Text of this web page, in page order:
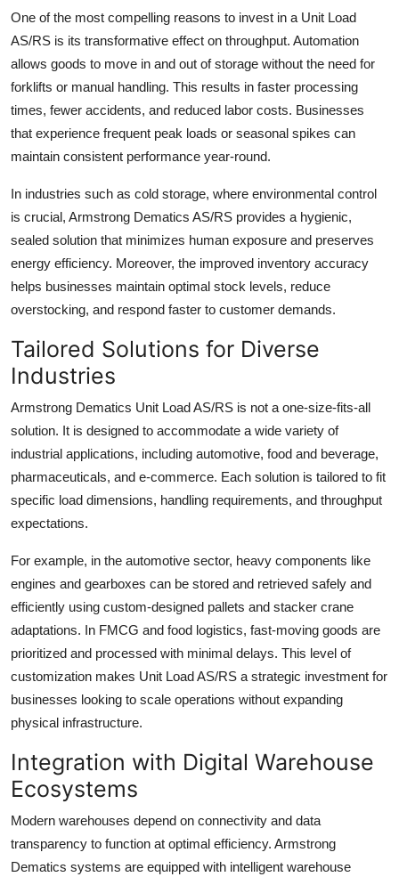
One of the most compelling reasons to invest in a Unit Load
AS/RS is its transformative effect on throughput. Automation
allows goods to move in and out of storage without the need for
forklifts or manual handling. This results in faster processing
times, fewer accidents, and reduced labor costs. Businesses
that experience frequent peak loads or seasonal spikes can
maintain consistent performance year-round.
In industries such as cold storage, where environmental control
is crucial, Armstrong Dematics AS/RS provides a hygienic,
sealed solution that minimizes human exposure and preserves
energy efficiency. Moreover, the improved inventory accuracy
helps businesses maintain optimal stock levels, reduce
overstocking, and respond faster to customer demands.
Tailored Solutions for Diverse
Industries
Armstrong Dematics Unit Load AS/RS is not a one-size-fits-all
solution. It is designed to accommodate a wide variety of
industrial applications, including automotive, food and beverage,
pharmaceuticals, and e-commerce. Each solution is tailored to fit
specific load dimensions, handling requirements, and throughput
expectations.
For example, in the automotive sector, heavy components like
engines and gearboxes can be stored and retrieved safely and
efficiently using custom-designed pallets and stacker crane
adaptations. In FMCG and food logistics, fast-moving goods are
prioritized and processed with minimal delays. This level of
customization makes Unit Load AS/RS a strategic investment for
businesses looking to scale operations without expanding
physical infrastructure.
Integration with Digital Warehouse
Ecosystems
Modern warehouses depend on connectivity and data
transparency to function at optimal efficiency. Armstrong
Dematics systems are equipped with intelligent warehouse